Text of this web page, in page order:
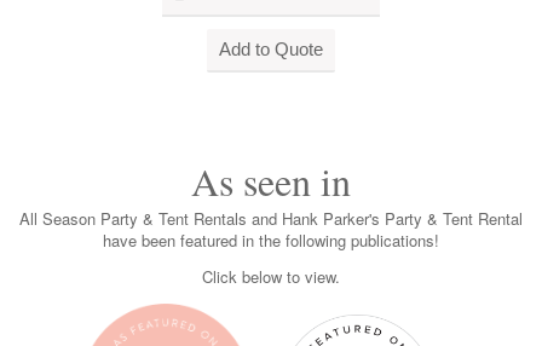
As seen in
All Season Party & Tent Rentals and Hank Parker's Party & Tent Rental
have been featured in the following publications!
Click below to view.